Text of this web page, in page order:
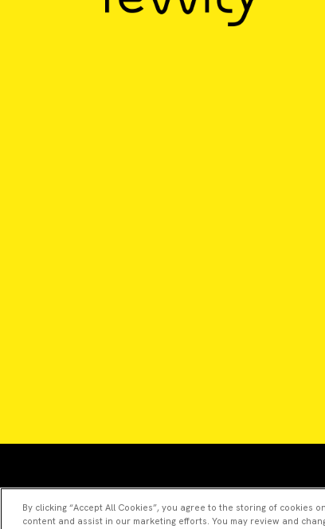
By clicking “Accept All Cookies”, you agree to the storing of
content and assist in our marketing efforts. You may review and